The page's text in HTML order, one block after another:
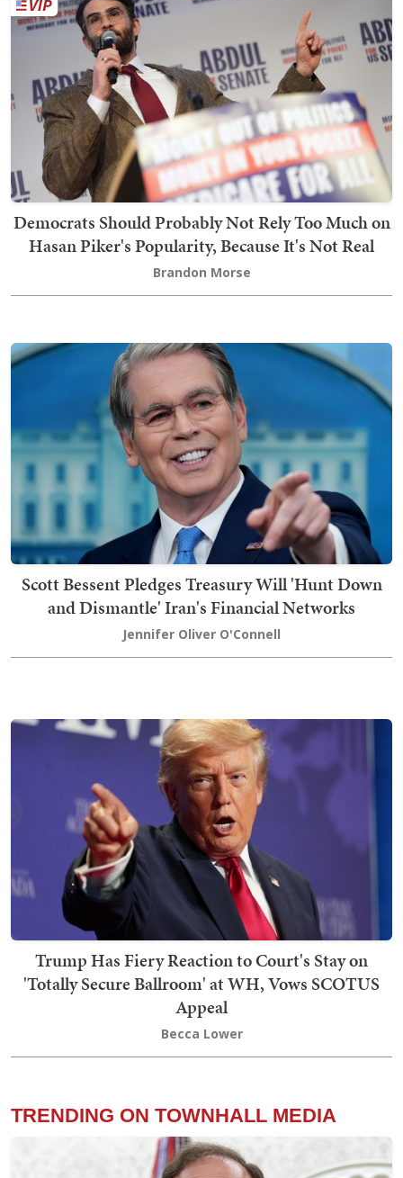
Democrats Should Probably Not Rely Too Much on
Hasan Piker's Popularity, Because It's Not Real
Brandon Morse
Scott Bessent Pledges Treasury Will 'Hunt Down
and Dismantle' Iran's Financial Networks
Jennifer Oliver O'Connell
Trump Has Fiery Reaction to Court's Stay on
'Totally Secure Ballroom' at WH, Vows SCOTUS
Appeal
Becca Lower
TRENDING ON TOWNHALL MEDIA